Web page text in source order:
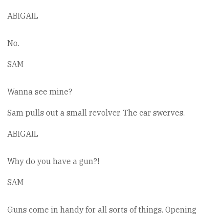
ABIGAIL
No.
SAM
Wanna see mine?
Sam pulls out a small revolver. The car swerves.
ABIGAIL
Why do you have a gun?!
SAM
Guns come in handy for all sorts of things. Opening